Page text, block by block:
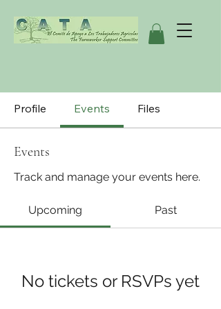
Profile Events Files
Events
Track and manage your events here.
Upcoming Past
No tickets or RSVPs yet